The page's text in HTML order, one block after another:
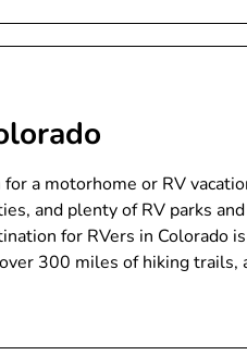
a motorhome or RV
and plenty of RV parks
for RVers in Colorado
300 miles of hiking trails,